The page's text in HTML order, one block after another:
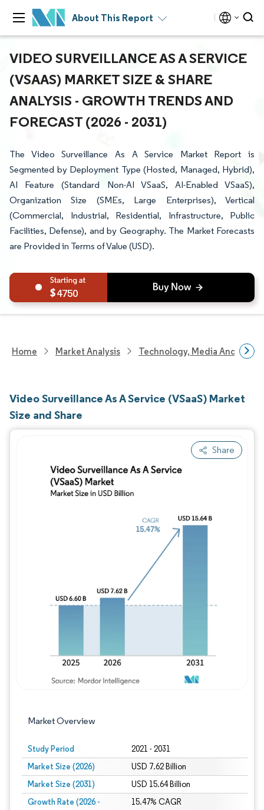
About This Report
VIDEO SURVEILLANCE AS A SERVICE
(VSAAS) MARKET SIZE & SHARE
ANALYSIS - GROWTH TRENDS AND
FORECAST (2026 - 2031)
The Video Surveillance As A Service Market Report is
Segmented by Deployment Type (Hosted, Managed, Hybrid),
AI Feature (Standard Non-AI VSaaS, AI-Enabled VSaaS),
Organization Size (SMEs, Large Enterprises), Vertical
(Commercial, Industrial, Residential, Infrastructure, Public
Facilities, Defense), and by Geography. The Market Forecasts
are Provided in Terms of Value (USD).
4750
Home Market Analysis Technology, Media And
Video Surveillance As A Service (VSaaS) Market
Size and Share
Share
Market Overview
Study Period 2021 - 2031
Market Size (2026) USD 7.62 Billion
Market Size (2031) USD 15.64 Billion
Growth Rate (2026 -
15.47% CAGR
Image © Mordor Intelligence. Reuse